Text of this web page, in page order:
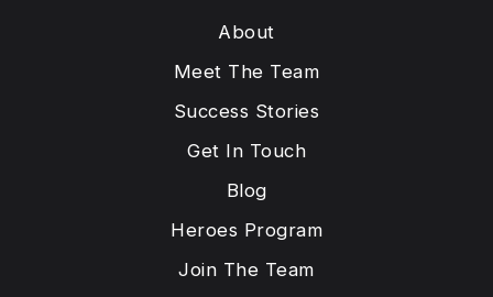
About
Meet The Team
Success Stories
Get In Touch
Blog
Heroes Program
Join The Team